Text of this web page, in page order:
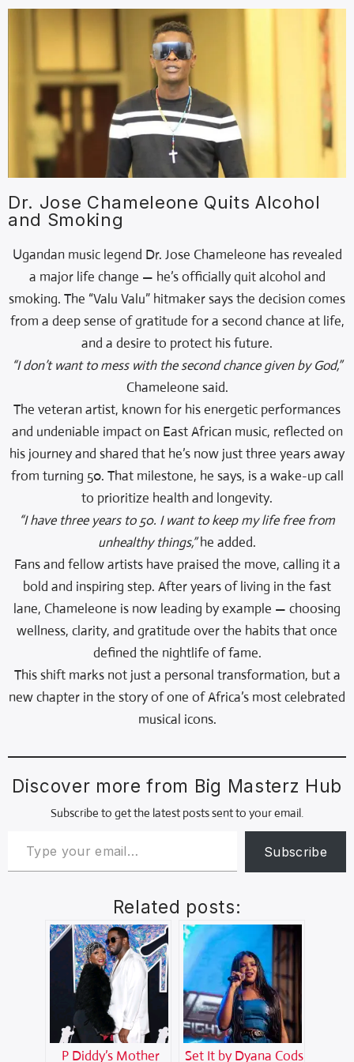
Dr. Jose Chameleone Quits Alcohol
and Smoking
Ugandan music legend Dr. Jose Chameleone has revealed
a major life change — he’s officially quit alcohol and
smoking. The “Valu Valu” hitmaker says the decision comes
from a deep sense of gratitude for a second chance at life,
and a desire to protect his future.
“I don’t want to mess with the second chance given by God,”
Chameleone said.
The veteran artist, known for his energetic performances
and undeniable impact on East African music, reflected on
his journey and shared that he’s now just three years away
from turning 50. That milestone, he says, is a wake-up call
to prioritize health and longevity.
“I have three years to 50. I want to keep my life free from
unhealthy things,”he added.
Fans and fellow artists have praised the move, calling it a
bold and inspiring step. After years of living in the fast
lane, Chameleone is now leading by example — choosing
wellness, clarity, and gratitude over the habits that once
defined the nightlife of fame.
This shift marks not just a personal transformation, but a
new chapter in the story of one of Africa’s most celebrated
musical icons.
Discover more from Big Masterz Hub
Subscribe to get the latest posts sent to your email.
Subscribe
Related posts:
P Diddy’s Mother Set It by Dyana Cods